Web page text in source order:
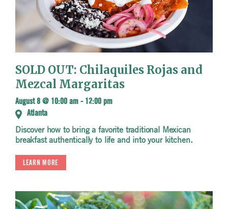
SOLD OUT: Chilaquiles Rojas and
Mezcal Margaritas
August 8 @ 10:00 am - 12:00 pm
Atlanta
Discover how to bring a favorite traditional Mexican
breakfast authentically to life and into your kitchen.
LEARN MORE